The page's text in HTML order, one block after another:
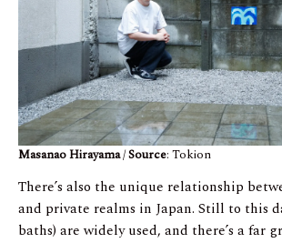
Masanao Hirayama/Source: Tokion
There’s also the unique relationship
and private realms in Japan. Still to this
baths) are widely used, and there’s a far